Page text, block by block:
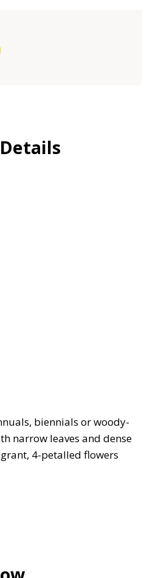
biennials or woody-
narrow leaves and dense
4-petalled flowers